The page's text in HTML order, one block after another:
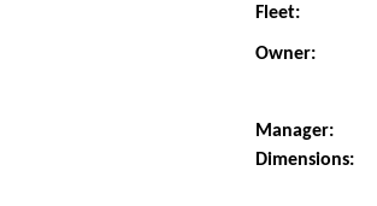
Fleet:
Owner:
Manager:
Dimensions: